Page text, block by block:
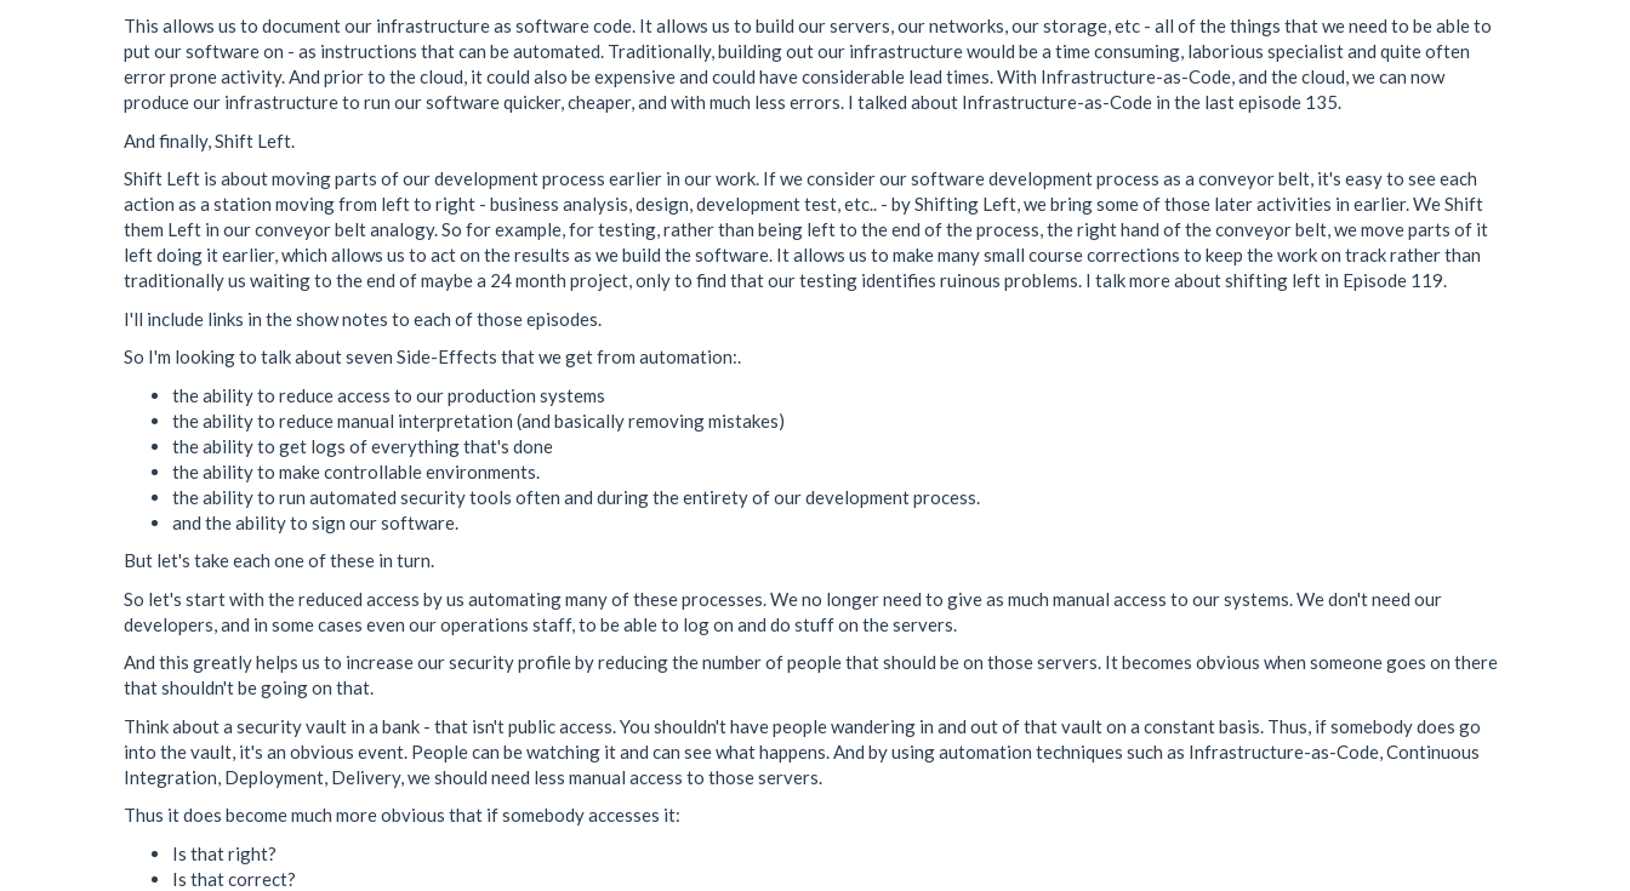
This allows us to document our infrastructure as software code. It allows us to build our servers, our networks, our storage, etc - all of the things that we need to be able to
put our software on - as instructions that can be automated. Traditionally, building out our infrastructure would be a time consuming, laborious specialist and quite often
error prone activity. And prior to the cloud, it could also be expensive and could have considerable lead times. With Infrastructure-as-Code, and the cloud, we can now
produce our infrastructure to run our software quicker, cheaper, and with much less errors. I talked about Infrastructure-as-Code in the last episode 135.
And finally, Shift Left.
Shift Left is about moving parts of our development process earlier in our work. If we consider our software development process as a conveyor belt, it's easy to see each
action as a station moving from left to right - business analysis, design, development test, etc.. - by Shifting Left, we bring some of those later activities in earlier. We Shift
them Left in our conveyor belt analogy. So for example, for testing, rather than being left to the end of the process, the right hand of the conveyor belt, we move parts of it
left doing it earlier, which allows us to act on the results as we build the software. It allows us to make many small course corrections to keep the work on track rather than
traditionally us waiting to the end of maybe a 24 month project, only to find that our testing identifies ruinous problems. I talk more about shifting left in Episode 119.
I'll include links in the show notes to each of those episodes.
So I'm looking to talk about seven Side-Effects that we get from automation:.
the ability to reduce access to our production systems
the ability to reduce manual interpretation (and basically removing mistakes)
the ability to get logs of everything that's done
the ability to make controllable environments.
the ability to run automated security tools often and during the entirety of our development process.
and the ability to sign our software.
But let's take each one of these in turn.
So let's start with the reduced access by us automating many of these processes. We no longer need to give as much manual access to our systems. We don't need our
developers, and in some cases even our operations staff, to be able to log on and do stuff on the servers.
And this greatly helps us to increase our security profile by reducing the number of people that should be on those servers. It becomes obvious when someone goes on there
that shouldn't be going on that.
Think about a security vault in a bank - that isn't public access. You shouldn't have people wandering in and out of that vault on a constant basis. Thus, if somebody does go
into the vault, it's an obvious event. People can be watching it and can see what happens. And by using automation techniques such as Infrastructure-as-Code, Continuous
Integration, Deployment, Delivery, we should need less manual access to those servers.
Thus it does become much more obvious that if somebody accesses it:
Is that right?
Is that correct?